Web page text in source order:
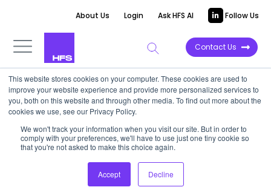
This website stores cookies on your computer. These cookies are used to
improve your website experience and provide more personalized services to
you, both on this website and through other media. To find out more about the
cookies we use, see our Privacy Policy.
We won't track your information when you visit our site. But in order to
comply with your preferences, we'll have to use just one tiny cookie so
that you're not asked to make this choice again.
Accept Decline
About Us Login Ask HFS AI Follow Us
Contact Us
POINT OF VIEW
Don’t fall into the EU Omnibus
trap: Sustainability’s direction
hasn’t changed